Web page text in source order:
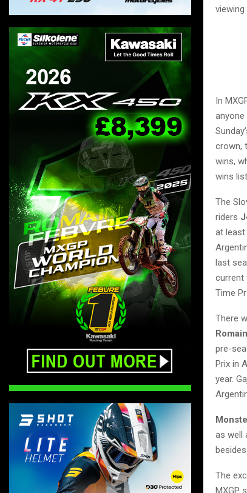
In
anyone
crown,
wins,
wins
The
riders
at least
last
current
Time
There
pre-
Prix in
year.
as well
The
MXGP